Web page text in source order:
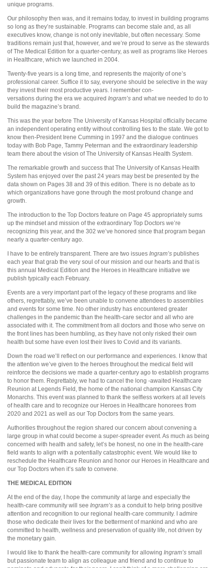
unique programs.
Our philosophy then was, and it remains today, to invest in building programs
so long as they’re sustainable. Programs can become stale and, as all
executives know, change is not only inevitable, but often necessary. Some
traditions remain just that, however, and we’re proud to serve as the stewards
of The Medical Edition for a quarter-century, as well as programs like Heroes
in Healthcare, which we launched in 2004.
Twenty-five years is a long time, and represents the majority of one’s
professional career. Suffice it to say, everyone should be selective in the way
they invest their most productive years. I remember con-
versations during the era we acquired Ingram’s and what we needed to do to
build the magazine’s brand.
This was the year before The University of Kansas Hospital officially became
an independent operating entity without controlling ties to the state. We got to
know then-President Irene Cumming in 1997 and the dialogue continues
today with Bob Page, Tammy Peterman and the extraordinary leadership
team there about the vision of The University of Kansas Health System.
The remarkable growth and success that The University of Kansas Health
System has enjoyed over the past 24 years may best be presented by the
data shown on Pages 38 and 39 of this edition. There is no debate as to
which organizations have gone through the most profound change and
growth.
The introduction to the Top Doctors feature on Page 45 appropriately sums
up the mindset and mission of the extraordinary Top Doctors we’re
recognizing this year, and the 302 we’ve honored since that program began
nearly a quarter-century ago.
I have to be entirely transparent. There are two issues Ingram’s publishes
each year that grab the very soul of our mission and our hearts and that is
this annual Medical Edition and the Heroes in Healthcare initiative we
publish typically each February.
Events are a very important part of the legacy of these programs and like
others, regrettably, we’ve been unable to convene attendees to assemblies
and events for some time. No other industry has encountered greater
challenges in the pandemic than the health-care sector and all who are
associated with it. The commitment from all doctors and those who serve on
the front lines has been humbling, as they have not only risked their own
health but some have even lost their lives to Covid and its variants.
Down the road we’ll reflect on our performance and experiences. I know that
the attention we’ve given to the heroes throughout the medical field will
reinforce the decisions we made a quarter-century ago to establish programs
to honor them. Regrettably, we had to cancel the long -awaited Healthcare
Reunion at Legends Field, the home of the national champion Kansas City
Monarchs. This event was planned to thank the selfless workers at all levels
of health care and to recognize our Heroes in Healthcare honorees from
2020 and 2021 as well as our Top Doctors from the same years.
Authorities throughout the region shared our concern about convening a
large group in what could become a super-spreader event. As much as being
concerned with health and safety, let’s be honest, no one in the health-care
field wants to align with a potentially catastrophic event. We would like to
reschedule the Healthcare Reunion and honor our Heroes in Healthcare and
our Top Doctors when it’s safe to convene.
THE MEDICAL EDITION
At the end of the day, I hope the community at large and especially the
health-care community will see Ingram’s as a conduit to help bring positive
attention and recognition to our regional health-care community. I admire
those who dedicate their lives for the betterment of mankind and who are
committed to health, wellness and preservation of quality life, not driven by
the monetary gain.
I would like to thank the health-care community for allowing Ingram’s small
but passionate team to align as colleague and friend and to continue to